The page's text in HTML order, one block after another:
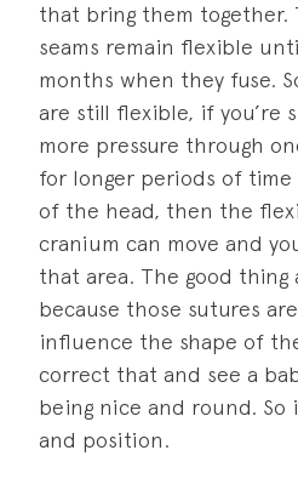
that bring them together.
seams remain flexible
months when they fuse.
are still flexible, if you’re
more pressure through
for longer periods of
of the head, then the
cranium can move and
that area. The good
because those sutures
influence the shape of
correct that and see a
being nice and round. So
and position.